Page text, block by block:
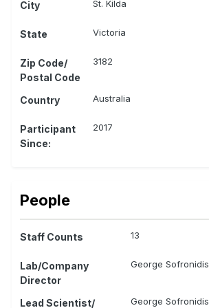
City St. Kilda
State Victoria
Zip Code/
Postal Code
3182
Country Australia
Participant
Since:
2017
People
Staff Counts 13
Lab/Company
Director
George
Lead Scientist/ George Sofronidis